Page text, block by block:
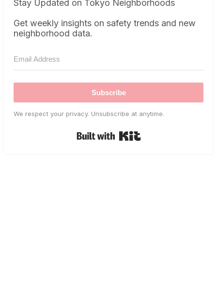
Stay Updated on Tokyo Neighborhoods
Get weekly insights on safety trends and new
neighborhood data.
Subscribe
We respect your privacy. Unsubscribe at anytime.